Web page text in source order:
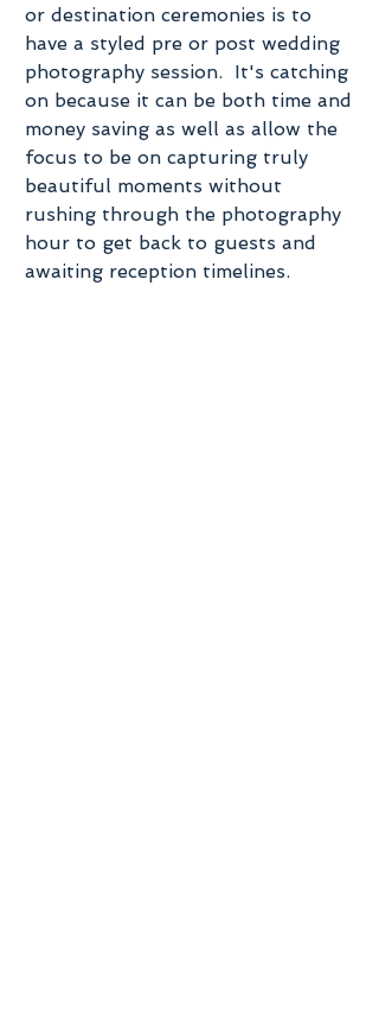
or destination ceremonies is to
have a styled pre or post wedding
photography session.  It's catching
on because it can be both time and
money saving as well as allow the
focus to be on capturing truly
beautiful moments without
rushing through the photography
hour to get back to guests and
awaiting reception timelines.